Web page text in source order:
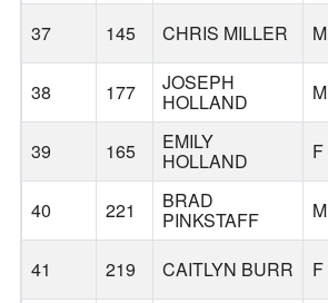
37 145 CHRIS MILLER M
38 177 JOSEPH
HOLLAND M
39 165 EMILY
HOLLAND F
40 221 BRAD
PINKSTAFF M
41 219 CAITLYN BURR F